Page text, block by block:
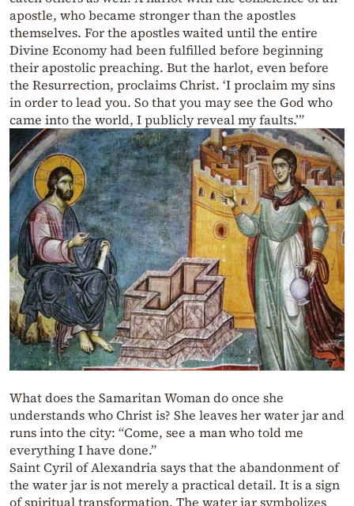
apostle, who became stronger than the apostles
themselves. For the apostles waited until the entire
Divine Economy had been fulfilled before beginning
their apostolic preaching. But the harlot, even before
the Resurrection, proclaims Christ. ‘I proclaim my sins
in order to lead you. So that you may see the God who
came into the world, I publicly reveal my faults.’”
What does the Samaritan Woman do once she
understands who Christ is? She leaves her water jar and
runs into the city: “Come, see a man who told me
everything I have done.”
Saint Cyril of Alexandria says that the abandonment of
the water jar is not merely a practical detail. It is a sign
of spiritual transformation. The water jar symbolizes